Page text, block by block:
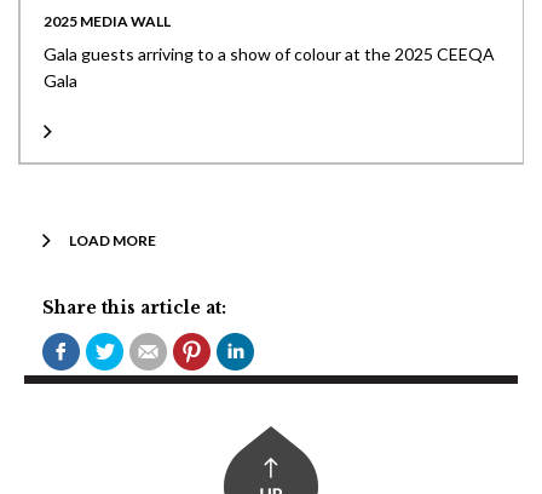
2025 MEDIA WALL
Gala guests arriving to a show of colour at the 2025 CEEQA
Gala
LOAD MORE
Share this article at: